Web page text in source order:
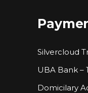
Silvercloud
UBA Bank –
Domicilary